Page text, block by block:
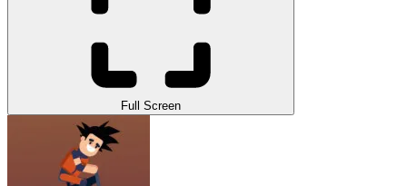
Full Screen